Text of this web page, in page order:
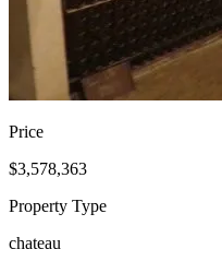
Price
$3,578,363
Property Type
chateau